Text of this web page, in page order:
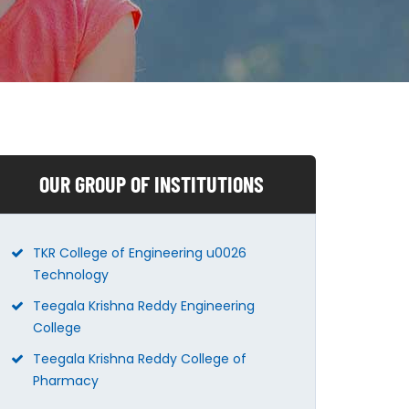
OUR GROUP OF INSTITUTIONS
TKR College of Engineering u0026
Technology
Teegala Krishna Reddy Engineering
College
Teegala Krishna Reddy College of
Pharmacy